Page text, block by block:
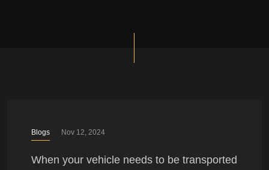
Blogs Nov 12, 2024
When your vehicle needs to be transported